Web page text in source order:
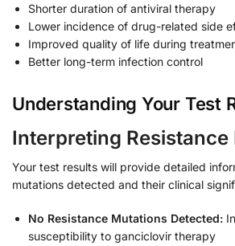
Shorter duration of antiviral therapy
Lower incidence of drug-related side
Improved quality of life during
Better long-term infection control
Understanding Your Test
Interpreting Resistance
Your test results will provide detailed
mutations detected and their clinical
No Resistance Mutations Detected:
susceptibility to ganciclovir therapy